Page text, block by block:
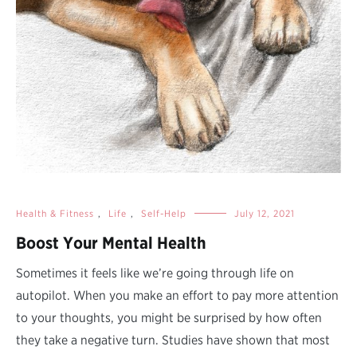
Health & Fitness , Life , Self-Help July 12, 2021
Boost Your Mental Health
Sometimes it feels like we’re going through life on
autopilot. When you make an effort to pay more attention
to your thoughts, you might be surprised by how often
they take a negative turn. Studies have shown that most